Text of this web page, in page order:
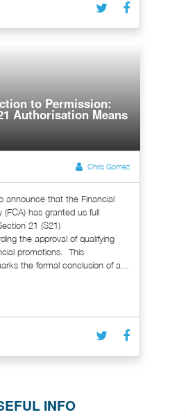
to Permission:
Authorisation Means
Chris Gomez
announce that the Financial
has granted us full
21 (S21)
the approval of qualifying
promotions. This
the formal conclusion of a...
INFO